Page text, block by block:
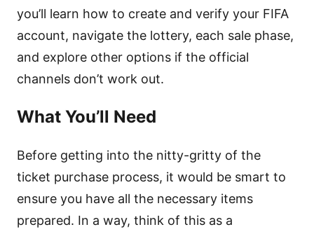
you’ll learn how to create and verify your FIFA
account, navigate the lottery, each sale phase,
and explore other options if the official
channels don’t work out.
What You’ll Need
Before getting into the nitty-gritty of the
ticket purchase process, it would be smart to
ensure you have all the necessary items
prepared. In a way, think of this as a